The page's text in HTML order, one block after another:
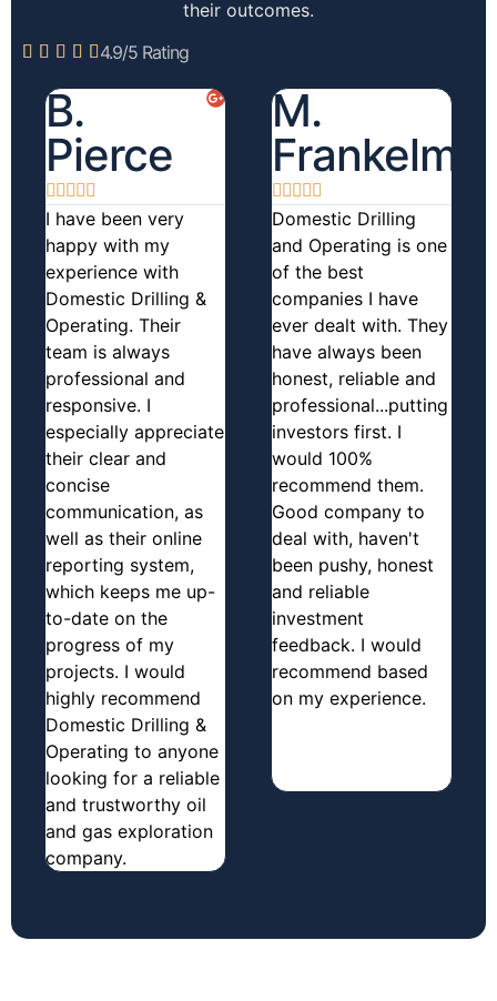
their outcomes.
     4.9/5 Rating
B.
Pierce

I have been very
happy with my
experience with
Domestic Drilling &
Operating. Their
team is always
professional and
responsive. I
especially appreciate
their clear and
concise
communication, as
well as their online
reporting system,
which keeps me up-
to-date on the
progress of my
projects. I would
highly recommend
Domestic Drilling &
Operating to anyone
looking for a reliable
and trustworthy oil
and gas exploration
company.
M.

Domestic Drilling
and Operating is one
of the best
companies I have
ever dealt with. They
have always been
honest, reliable and
professional...putting
investors first. I
would 100%
recommend them.
Good company to
deal with, haven't
been pushy, honest
and reliable
investment
feedback. I would
recommend based
on my experience.